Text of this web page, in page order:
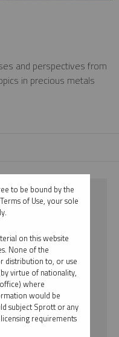
and perspectives from
in precious metals
to be bound by the
of Use, your sole
on this website
None of the
distribution to, or use
virtue of nationality,
where
would be
subject Sprott or any
requirements